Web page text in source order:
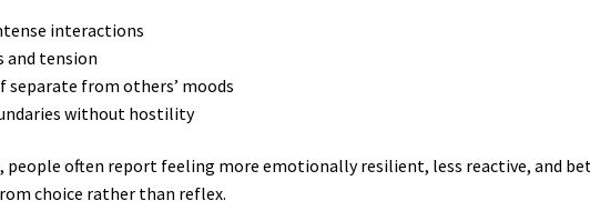
interactions
and tension
separate from others’ moods
without hostility
, people often report feeling more emotionally resilient, less reactive, and
choice rather than reflex.